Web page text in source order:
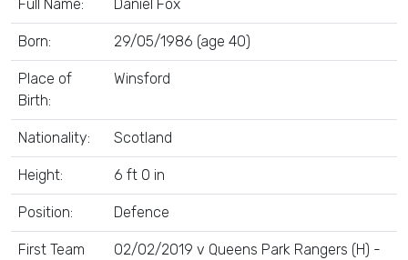
Full Name: Daniel Fox
Born: 29/05/1986 (age 40)
Place of
Birth:
Winsford
Nationality: Scotland
Height: 6 ft 0 in
Position: Defence
First Team
02/02/2019 v Queens Park Rangers (H) -